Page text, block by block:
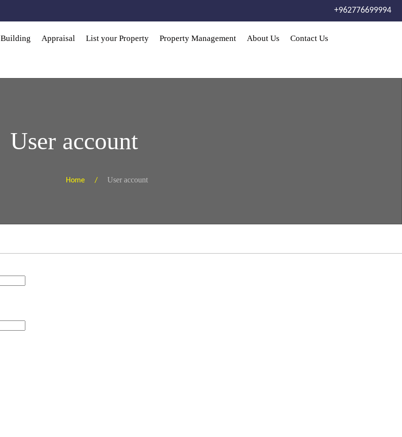
+962776699994
Building Appraisal List your Property Property Management About Us Contact Us
User account
Home / User account